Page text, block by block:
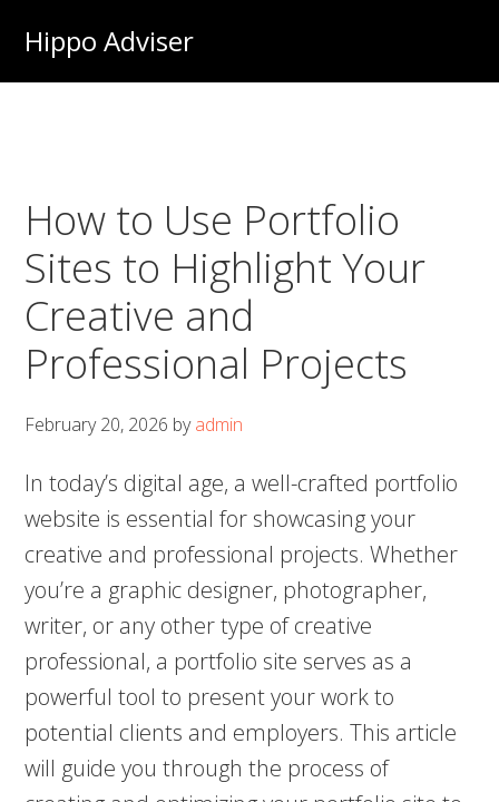
main
Hippo Adviser
How to Use Portfolio
Sites to Highlight Your
Creative and
Professional Projects
February 20, 2026 byadmin
In today’s digital age, a well-crafted portfolio
website is essential for showcasing your
creative and professional projects. Whether
you’re a graphic designer, photographer,
writer, or any other type of creative
professional, a portfolio site serves as a
powerful tool to present your work to
potential clients and employers. This article
will guide you through the process of